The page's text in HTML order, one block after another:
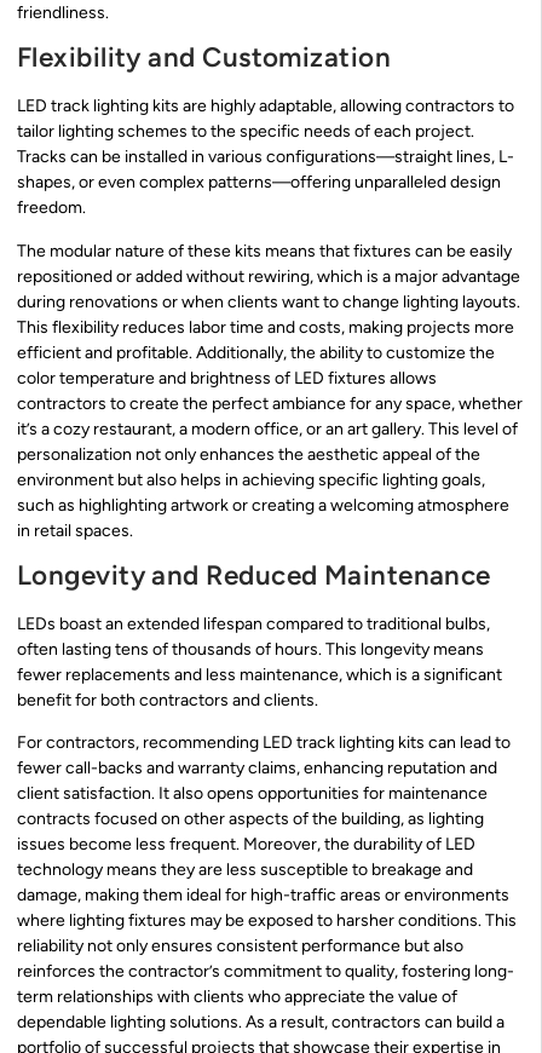
friendliness.
Flexibility and Customization
LED track lighting kits are highly adaptable, allowing contractors to
tailor lighting schemes to the specific needs of each project.
Tracks can be installed in various configurations—straight lines, L-
shapes, or even complex patterns—offering unparalleled design
freedom.
The modular nature of these kits means that fixtures can be easily
repositioned or added without rewiring, which is a major advantage
during renovations or when clients want to change lighting layouts.
This flexibility reduces labor time and costs, making projects more
efficient and profitable. Additionally, the ability to customize the
color temperature and brightness of LED fixtures allows
contractors to create the perfect ambiance for any space, whether
it’s a cozy restaurant, a modern office, or an art gallery. This level of
personalization not only enhances the aesthetic appeal of the
environment but also helps in achieving specific lighting goals,
such as highlighting artwork or creating a welcoming atmosphere
in retail spaces.
Longevity and Reduced Maintenance
LEDs boast an extended lifespan compared to traditional bulbs,
often lasting tens of thousands of hours. This longevity means
fewer replacements and less maintenance, which is a significant
benefit for both contractors and clients.
For contractors, recommending LED track lighting kits can lead to
fewer call-backs and warranty claims, enhancing reputation and
client satisfaction. It also opens opportunities for maintenance
contracts focused on other aspects of the building, as lighting
issues become less frequent. Moreover, the durability of LED
technology means they are less susceptible to breakage and
damage, making them ideal for high-traffic areas or environments
where lighting fixtures may be exposed to harsher conditions. This
reliability not only ensures consistent performance but also
reinforces the contractor’s commitment to quality, fostering long-
term relationships with clients who appreciate the value of
dependable lighting solutions. As a result, contractors can build a
portfolio of successful projects that showcase their expertise in